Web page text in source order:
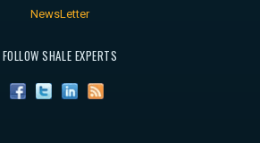
NewsLetter
FOLLOW SHALE EXPERTS